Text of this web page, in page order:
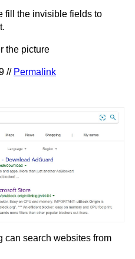
fill the invisible fields to
the picture
// Permalink
can search websites from